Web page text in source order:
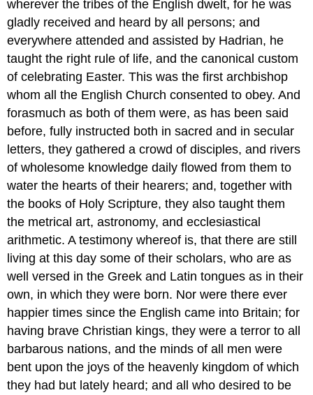
wherever the tribes of the English dwelt, for he was
gladly received and heard by all persons; and
everywhere attended and assisted by Hadrian, he
taught the right rule of life, and the canonical custom
of celebrating Easter. This was the first archbishop
whom all the English Church consented to obey. And
forasmuch as both of them were, as has been said
before, fully instructed both in sacred and in secular
letters, they gathered a crowd of disciples, and rivers
of wholesome knowledge daily flowed from them to
water the hearts of their hearers; and, together with
the books of Holy Scripture, they also taught them
the metrical art, astronomy, and ecclesiastical
arithmetic. A testimony whereof is, that there are still
living at this day some of their scholars, who are as
well versed in the Greek and Latin tongues as in their
own, in which they were born. Nor were there ever
happier times since the English came into Britain; for
having brave Christian kings, they were a terror to all
barbarous nations, and the minds of all men were
bent upon the joys of the heavenly kingdom of which
they had but lately heard; and all who desired to be